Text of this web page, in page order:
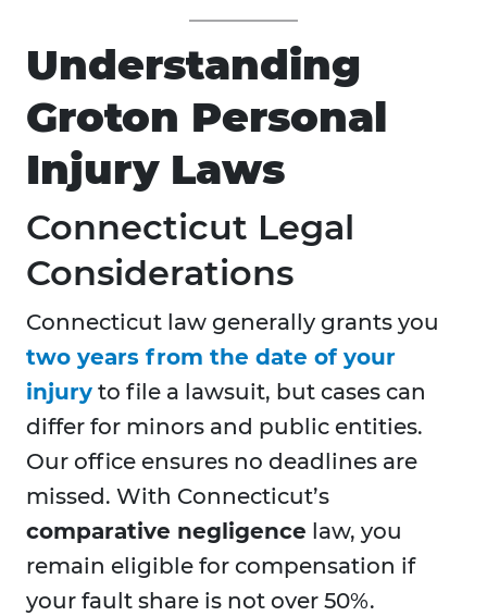
Understanding
Groton Personal
Injury Laws
Connecticut Legal
Considerations
Connecticut law generally grants you
two years from the date of your
injury to file a lawsuit, but cases can
differ for minors and public entities.
Our office ensures no deadlines are
missed. With Connecticut’s
comparative negligence law, you
remain eligible for compensation if
your fault share is not over 50%.